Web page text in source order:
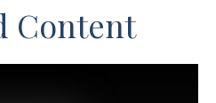
Content